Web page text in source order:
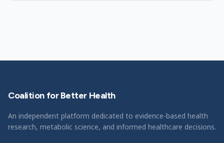
Coalition for Better Health
An independent platform dedicated to evidence-based health
research, metabolic science, and informed healthcare decisions.